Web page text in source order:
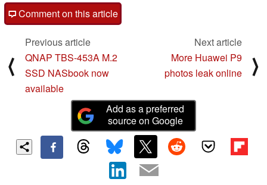
Comment on this article
⟨
Previous article
QNAP TBS-453A M.2
SSD NASbook now
available
Next article
More Huawei P9
photos leak online
⟩
Add as a preferred
source on Google